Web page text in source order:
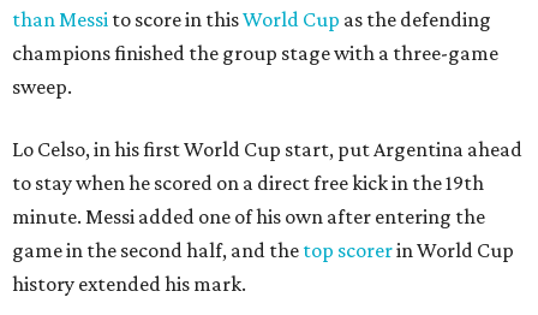
than Messi to score in thisWorld Cup as the defending
champions finished the group stage with a three-game
sweep.
Lo Celso, in his first World Cup start, put Argentina ahead
to stay when he scored on a direct free kick in the 19th
minute. Messi added one of his own after entering the
game in the second half, and the top scorerin World Cup
history extended his mark.